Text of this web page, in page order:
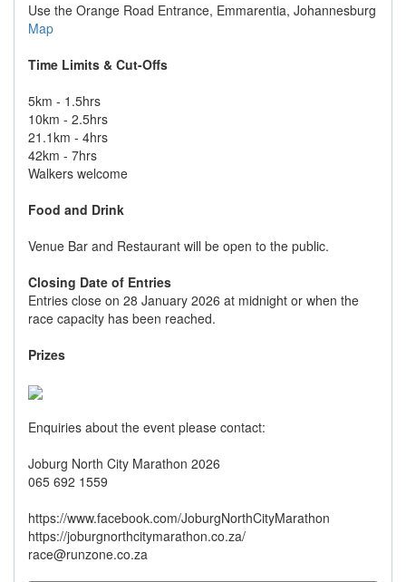
Use the Orange Road Entrance, Emmarentia, Johannesburg
Map
Time Limits & Cut-Offs
5km - 1.5hrs
10km - 2.5hrs
21.1km - 4hrs
42km - 7hrs
Walkers welcome
Food and Drink
Venue Bar and Restaurant will be open to the public.
Closing Date of Entries
Entries close on 28 January 2026 at midnight or when the
race capacity has been reached.
Prizes
Enquiries about the event please contact:
Joburg North City Marathon 2026
065 692 1559
https://www.facebook.com/JoburgNorthCityMarathon
https://joburgnorthcitymarathon.co.za/
race@runzone.co.za